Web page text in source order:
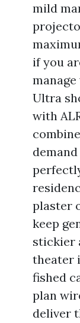
mild
if you
Ultra
with
plaster
keep
stickier
theater
fished
plan
deliver